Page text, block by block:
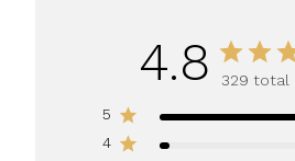
4.8
329 total
5
4